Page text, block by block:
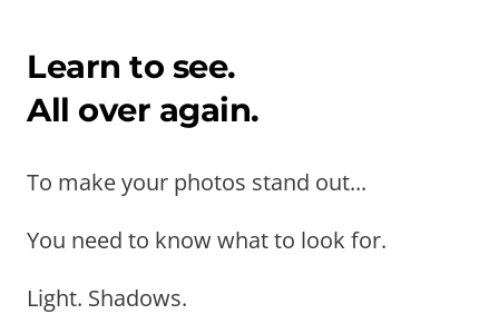
Learn to see.
All over again.
To make your photos stand out...
You need to know what to look for.
Light. Shadows.